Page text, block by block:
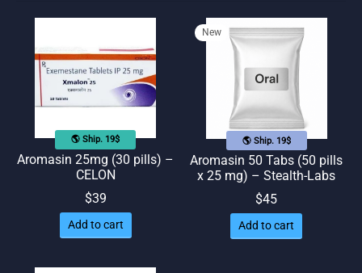
🌎 Ship. 19$
Aromasin 25mg (30 pills) –
CELON
$39
Add to cart
New
🌎 Ship. 19$
Aromasin 50 Tabs (50 pills
x 25 mg) – Stealth-Labs
$45
Add to cart